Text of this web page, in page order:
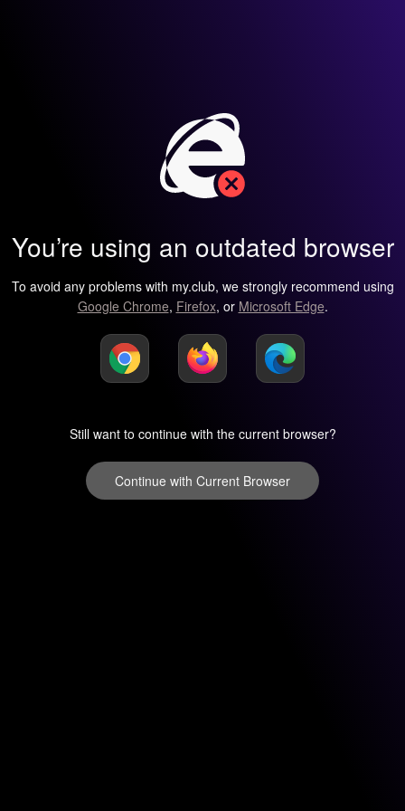
You’re using an outdated browser
To avoid any problems with my.club, we strongly recommend using
Google Chrome, Firefox, or Microsoft Edge.
Still want to continue with the current browser?
Continue with Current Browser